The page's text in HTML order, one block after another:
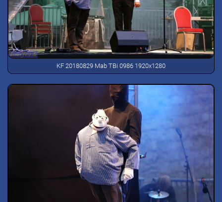
KF 20180829 Mab TBi 0986 1920x1280